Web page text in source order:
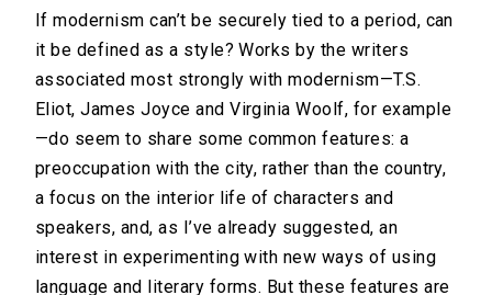
If modernism can’t be securely tied to a period, can
it be defined as a style? Works by the writers
associated most strongly with modernism—T.S.
Eliot, James Joyce and Virginia Woolf, for example
—do seem to share some common features: a
preoccupation with the city, rather than the country,
a focus on the interior life of characters and
speakers, and, as I’ve already suggested, an
interest in experimenting with new ways of using
language and literary forms. But these features are